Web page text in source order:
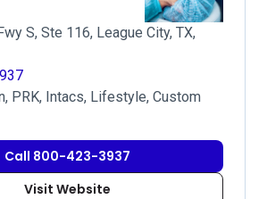
S, Ste 116, League City, TX,
PRK, Intacs, Lifestyle, Custom
Call 800-423-3937
Visit Website